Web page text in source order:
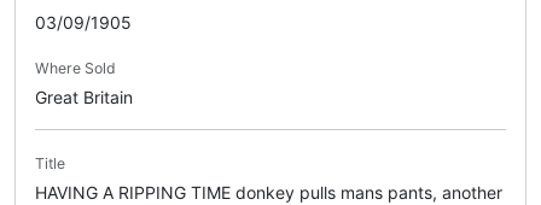
03/09/1905
Where Sold
Great Britain
Title
HAVING A RIPPING TIME donkey pulls mans pants, another